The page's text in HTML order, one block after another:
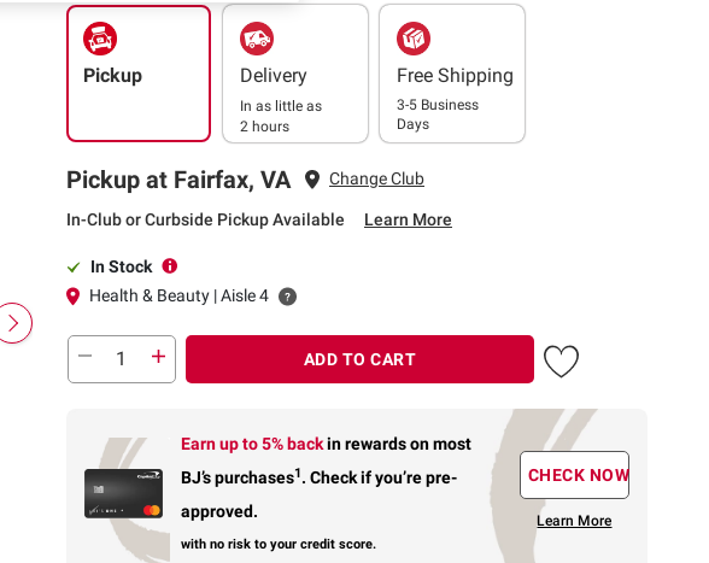
Pickup Delivery
In as little as
2 hours
Free Shipping
3-5 Business
Days
Pickup at Fairfax, VA Change Club
In-Club or Curbside Pickup Available Learn More
In Stock
Health & Beauty | Aisle 4
ADD TO CART
Earn up to 5% backin rewardson most
BJ’s purchases1. Check if you’re pre-
approved.
with no risk to your credit score.
CHECK NOW
Learn More